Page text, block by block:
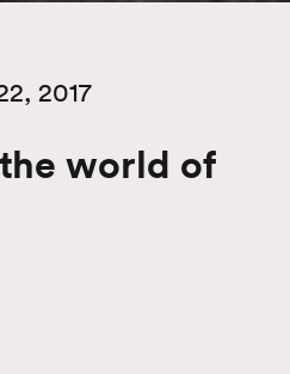
2017
world of